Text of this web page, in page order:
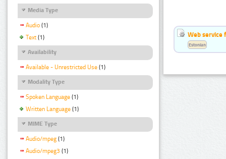
Media Type
Audio (1)
Text (1)
Availability
Available - Unrestricted Use (1)
Modality Type
Spoken Language (1)
Written Language (1)
MIME Type
Audio/mpeg (1)
Audio/mpeg3 (1)
Web service
Estonian